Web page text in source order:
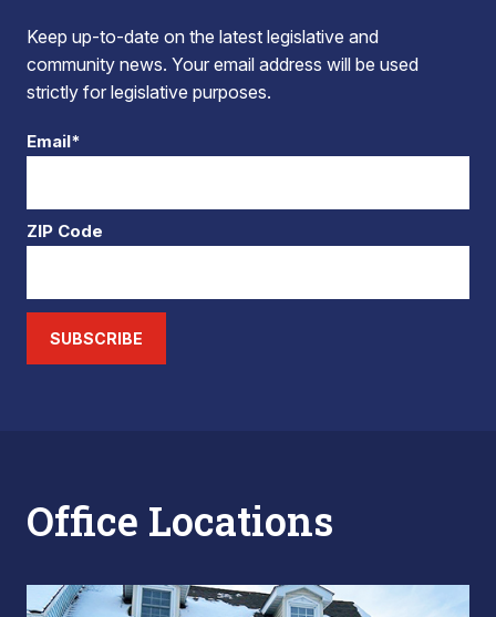
Keep up-to-date on the latest legislative and
community news. Your email address will be used
strictly for legislative purposes.
Email*
ZIP Code
SUBSCRIBE
Office Locations